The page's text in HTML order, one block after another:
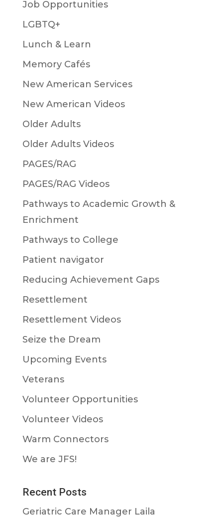
Job Opportunities
LGBTQ+
Lunch & Learn
Memory Cafés
New American Services
New American Videos
Older Adults
Older Adults Videos
PAGES/RAG
PAGES/RAG Videos
Pathways to Academic Growth &
Enrichment
Pathways to College
Patient navigator
Reducing Achievement Gaps
Resettlement
Resettlement Videos
Seize the Dream
Upcoming Events
Veterans
Volunteer Opportunities
Volunteer Videos
Warm Connectors
We are JFS!
Recent Posts
Geriatric Care Manager Laila